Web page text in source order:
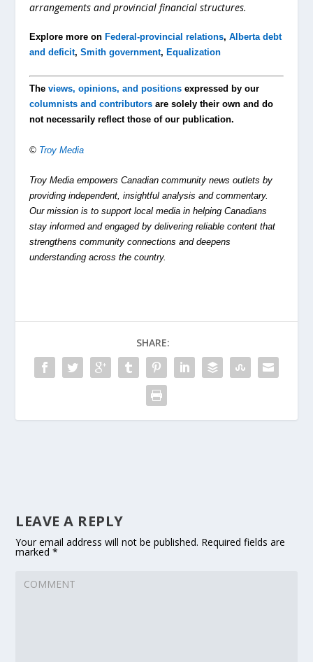
arrangements and provincial financial structures.
Explore more on Federal-provincial relations,Alberta debt
and deficit,Smith government, Equalization
Theviews, opinions, and positions expressed by our
columnists and contributors are solely their own and do
not necessarily reflect those of our publication.
© Troy Media
Troy Media empowers Canadian community news outlets by
providing independent, insightful analysis and commentary.
Our mission is to support local media in helping Canadians
stay informed and engaged by delivering reliable content that
strengthens community connections and deepens
understanding across the country.
SHARE:
LEAVE A REPLY
Your email address will not be published. Required fields are
marked*